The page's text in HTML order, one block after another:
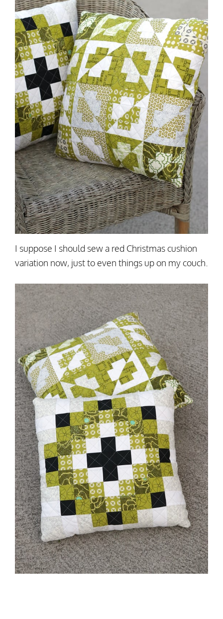
I suppose I should sew a red Christmas cushion
variation now, just to even things up on my couch.